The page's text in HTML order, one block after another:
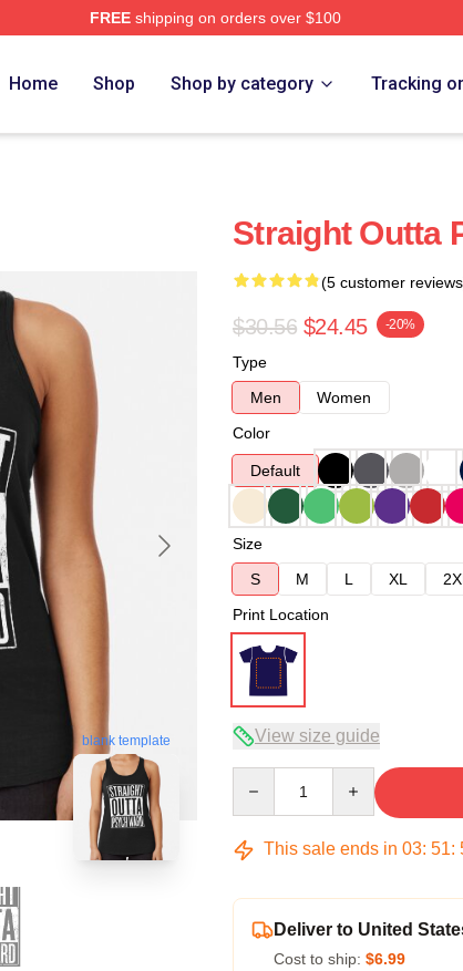
FREEshipping on orders over $100
Home Shop Shop by category Tracking
blank template
Straight Outta
(5 customer
$30.56 $24.45 -20%
Type
Men
Women
Color
Default
Size
S
M L XL
Print Location
View size guide
This sale ends in 03: 51:
Deliver to United
Cost to ship: $6.99